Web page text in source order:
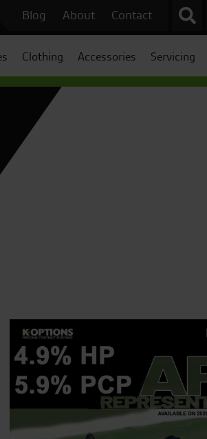
Blog About Contact
Clothing Accessories Servicing